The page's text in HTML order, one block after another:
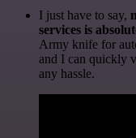
I just have to say,
services is
Army knife for
and I can quickly
any hassle.